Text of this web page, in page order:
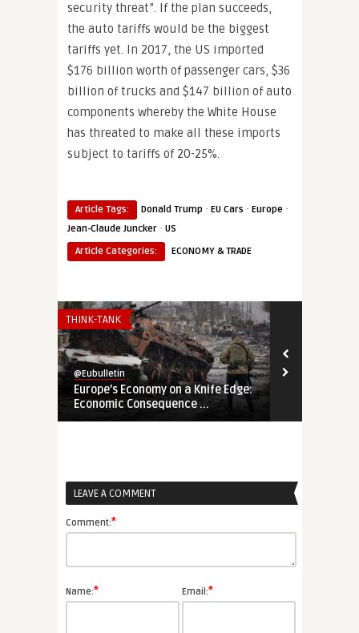
security threat”. If the plan succeeds,
the auto tariffs would be the biggest
tariffs yet. In 2017, the US imported
$176 billion worth of passenger cars, $36
billion of trucks and $147 billion of auto
components whereby the White House
has threated to make all these imports
subject to tariffs of 20-25%.
Article Tags: Donald Trump · EU Cars · Europe ·
Jean-Claude Juncker · US
Article Categories:
ECONOMY & TRADE
THINK-TANK
@Eubulletin
Europe’s Economy on a Knife Edge:
Economic Consequence ...
LEAVE A COMMENT
Comment:*
Name:* Email:*